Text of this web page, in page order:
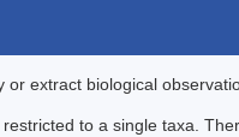
or extract biological
to a single taxa.